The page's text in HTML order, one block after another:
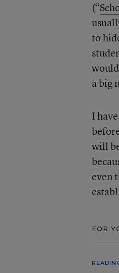
(“
to
a big
I
will
even
FOR